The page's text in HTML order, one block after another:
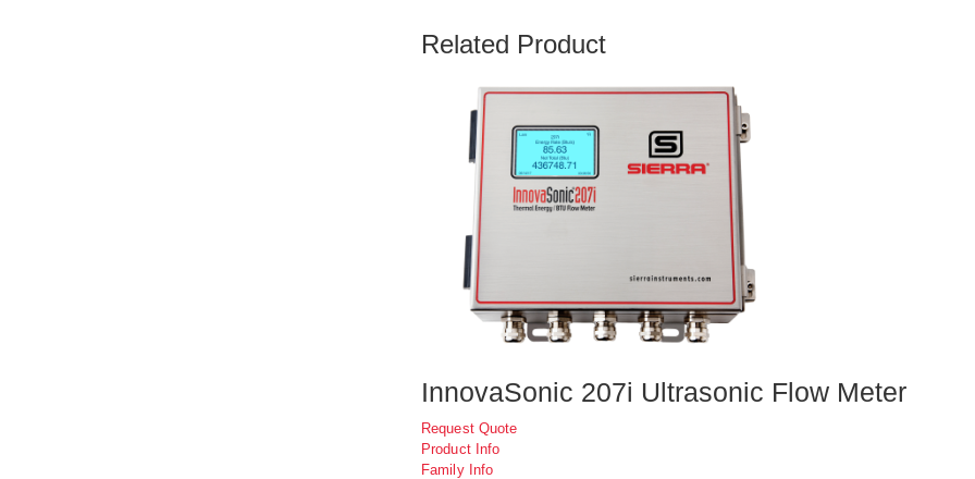
Related Product
InnovaSonic 207i Ultrasonic Flow Meter
Request Quote
Product Info
Family Info